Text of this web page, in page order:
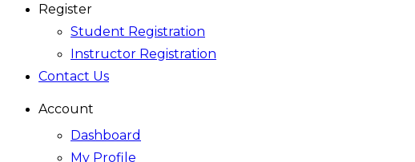
Register
Student Registration
Instructor Registration
Contact Us
Account
Dashboard
My Profile